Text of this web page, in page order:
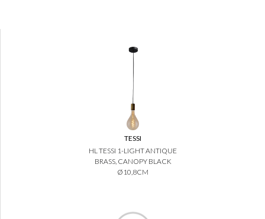
TESSI
HL TESSI 1-LIGHT ANTIQUE
BRASS, CANOPY BLACK
Ø10,8CM